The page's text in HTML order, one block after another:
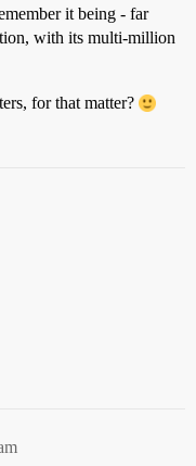
it being - far
with its multi-million
for that matter?